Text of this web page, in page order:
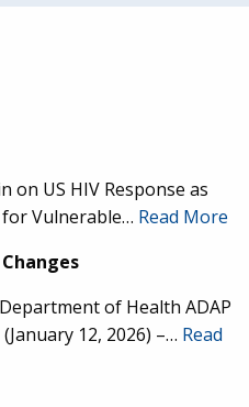
on US HIV Response as
Vulnerable… Read More
of Health ADAP
12, 2026) –… Read